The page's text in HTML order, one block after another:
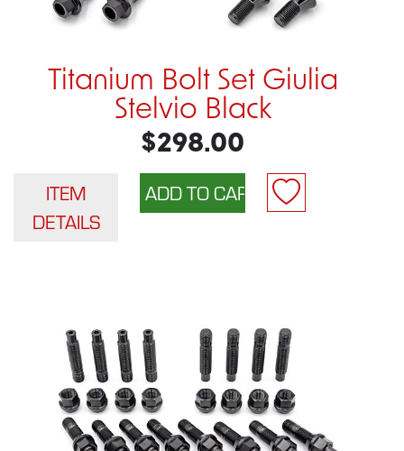
Titanium Bolt Set Giulia
Stelvio Black
$298.00
ITEM
DETAILS